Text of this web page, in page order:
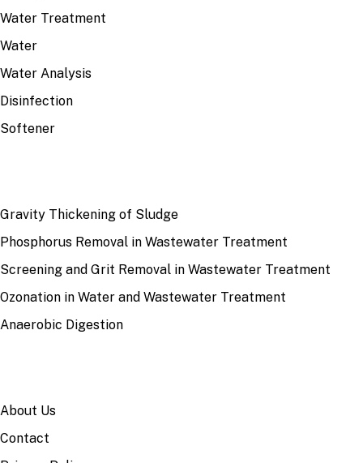
Water Treatment
Water
Water Analysis
Disinfection
Softener
Gravity Thickening of Sludge
Phosphorus Removal in Wastewater Treatment
Screening and Grit Removal in Wastewater Treatment
Ozonation in Water and Wastewater Treatment
Anaerobic Digestion
About Us
Contact